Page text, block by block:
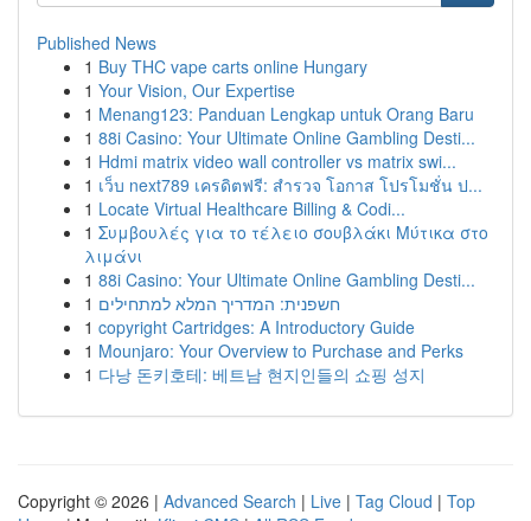
Published News
1 Buy THC vape carts online Hungary
1 Your Vision, Our Expertise
1 Menang123: Panduan Lengkap untuk Orang Baru
1 88i Casino: Your Ultimate Online Gambling Desti...
1 Hdmi matrix video wall controller vs matrix swi...
1 เว็บ next789 เครดิตฟรี: สำรวจ โอกาส โปรโมชั่น ป...
1 Locate Virtual Healthcare Billing & Codi...
1 Συμβουλές για το τέλειο σουβλάκι Μύτικα στο
λιμάνι
1 88i Casino: Your Ultimate Online Gambling Desti...
1 חשפנית: המדריך המלא למתחילים
1 copyright Cartridges: A Introductory Guide
1 Mounjaro: Your Overview to Purchase and Perks
1 다낭 돈키호테: 베트남 현지인들의 쇼핑 성지
Copyright © 2026 | Advanced Search | Live | Tag Cloud | Top